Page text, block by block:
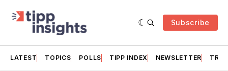
Subscribe
LATEST TOPICS POLLS TIPP INDEX NEWSLETTER